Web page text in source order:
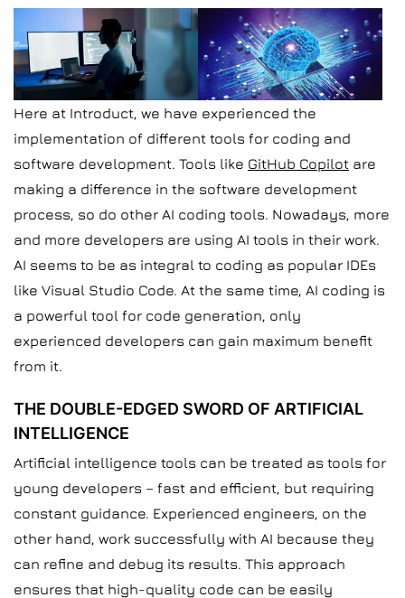
Here at Introduct, we have experienced the
implementation of different tools for coding and
software development. Tools like GitHub Copilot are
making a difference in the software development
process, so do other AI coding tools. Nowadays, more
and more developers are using AI tools in their work.
AI seems to be as integral to coding as popular IDEs
like Visual Studio Code. At the same time, AI coding is
a powerful tool for code generation, only
experienced developers can gain maximum benefit
from it.
THE DOUBLE-EDGED SWORD OF ARTIFICIAL
INTELLIGENCE
Artificial intelligence tools can be treated as tools for
young developers – fast and efficient, but requiring
constant guidance. Experienced engineers, on the
other hand, work successfully with AI because they
can refine and debug its results. This approach
ensures that high-quality code can be easily